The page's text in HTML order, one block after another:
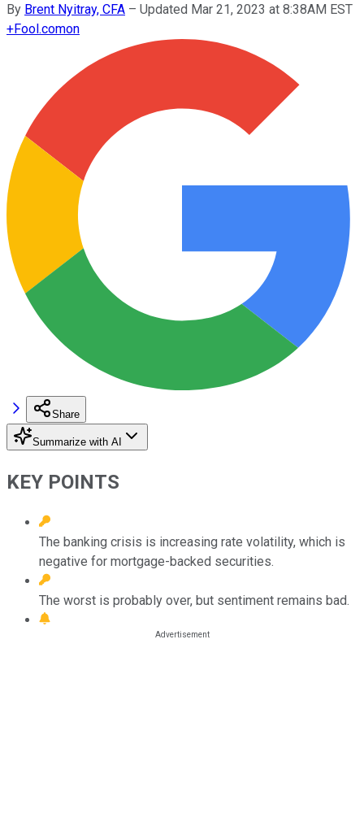
By Brent Nyitray, CFA – Updated Mar 21, 2023 at 8:38AM EST
+Fool.comon
Share
Summarize with AI
KEY POINTS
The banking crisis is increasing rate volatility, which is
negative for mortgage-backed securities.
The worst is probably over, but sentiment remains bad.